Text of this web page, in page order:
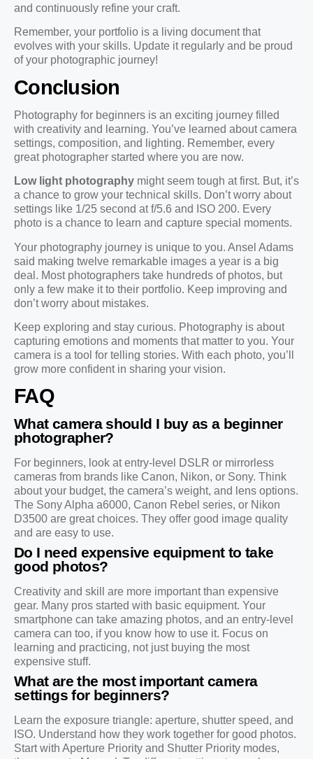
and continuously refine your craft.
Remember, your portfolio is a living document that
evolves with your skills. Update it regularly and be proud
of your photographic journey!
Conclusion
Photography for beginners is an exciting journey filled
with creativity and learning. You’ve learned about camera
settings, composition, and lighting. Remember, every
great photographer started where you are now.
Low light photography might seem tough at first. But, it’s
a chance to grow your technical skills. Don’t worry about
settings like 1/25 second at f/5.6 and ISO 200. Every
photo is a chance to learn and capture special moments.
Your photography journey is unique to you. Ansel Adams
said making twelve remarkable images a year is a big
deal. Most photographers take hundreds of photos, but
only a few make it to their portfolio. Keep improving and
don’t worry about mistakes.
Keep exploring and stay curious. Photography is about
capturing emotions and moments that matter to you. Your
camera is a tool for telling stories. With each photo, you’ll
grow more confident in sharing your vision.
FAQ
What camera should I buy as a beginner
photographer?
For beginners, look at entry-level DSLR or mirrorless
cameras from brands like Canon, Nikon, or Sony. Think
about your budget, the camera’s weight, and lens options.
The Sony Alpha a6000, Canon Rebel series, or Nikon
D3500 are great choices. They offer good image quality
and are easy to use.
Do I need expensive equipment to take
good photos?
Creativity and skill are more important than expensive
gear. Many pros started with basic equipment. Your
smartphone can take amazing photos, and an entry-level
camera can too, if you know how to use it. Focus on
learning and practicing, not just buying the most
expensive stuff.
What are the most important camera
settings for beginners?
Learn the exposure triangle: aperture, shutter speed, and
ISO. Understand how they work together for good photos.
Start with Aperture Priority and Shutter Priority modes,